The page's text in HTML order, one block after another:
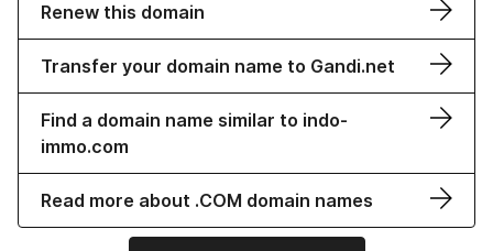
Renew this domain
Transfer your domain name to Gandi.net
Find a domain name similar to indo-
immo.com
Read more about .COM domain names